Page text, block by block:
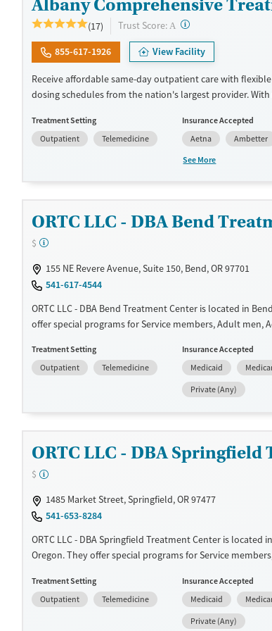
Albany Comprehensive
(17) Trust Score: A ?
855-617-1926 View Facility
Receive affordable same-day outpatient care with
dosing schedules from the nation's largest provider.
without disrupting their daily lives. Once clients meet
may become eligible to take prescriptions home with
offered can include methadone, Suboxone®,
Medication management is paired with individual and
This holistic approach is designed to give people
Treats opioid use disorder
Female
Male
Treatment Setting
Outpatient
Telemedicine
Insurance Accepted
Aetna
Ambetter
See More
ORTC LLC - DBA Bend
$
155 NE Revere Avenue, Suite 150, Bend, OR 97701
541-617-4544
ORTC LLC - DBA Bend Treatment Center is located in
offer special programs for Service members, Adult men,
Past trauma, HIV/AIDS, Pregnant/postpartum, Veterans,
Seniors and Young adults. They do not provide payment
do not provide a sliding fee scale. They provide
Transitional services
Treats opioid use disorder
Adults (Ages 26-64)
Male
Treatment Setting
Outpatient
Telemedicine
Insurance Accepted
Medicaid
Private (Any)
ORTC LLC - DBA
$
1485 Market Street, Springfield, OR 97477
541-653-8284
ORTC LLC - DBA Springfield Treatment Center is located
Oregon. They offer special programs for Service
abuse, Past trauma, Mental health disorders, HIV/AIDS,
Pregnant/postpartum, Veterans, Pain management,
adults. They do not provide payment assistance. They do
Treatment Setting
Outpatient
Telemedicine
Insurance Accepted
Medicaid
Private (Any)